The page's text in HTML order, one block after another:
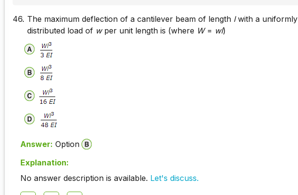
46. The maximum deflection of a cantilever beam of length lwith a uniformly
distributed load of wper unit length is (where W= wl)
Answer: Option
Explanation:
No answer description is available. Let's discuss.